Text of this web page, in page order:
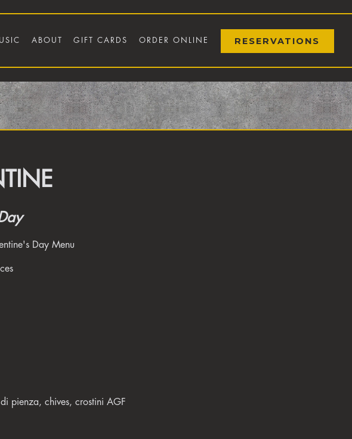
ABOUT GIFT CARDS ORDER ONLINE RESERVATIONS
Day Menu
pienza, chives, crostini AGF